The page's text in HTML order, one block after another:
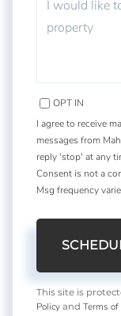
OPT IN
I agree to receive
messages from
reply 'stop' at any
Consent is not a
Msg frequency
This site is
Policy and Terms of